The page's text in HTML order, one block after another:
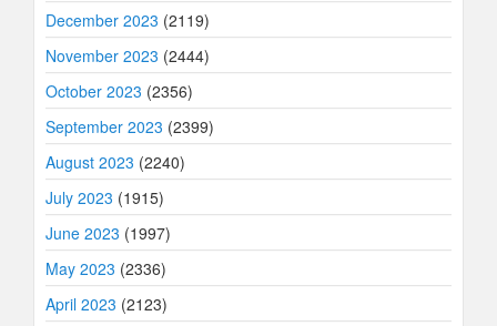
December 2023 (2119)
November 2023 (2444)
October 2023 (2356)
September 2023 (2399)
August 2023 (2240)
July 2023 (1915)
June 2023 (1997)
May 2023 (2336)
April 2023 (2123)